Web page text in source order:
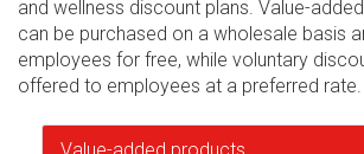
and wellness discount plans. Value-
can be purchased on a wholesale basis
employees for free, while voluntary
offered to employees at a preferred rate.